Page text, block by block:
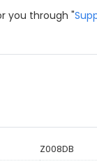
you through "
Z008DB